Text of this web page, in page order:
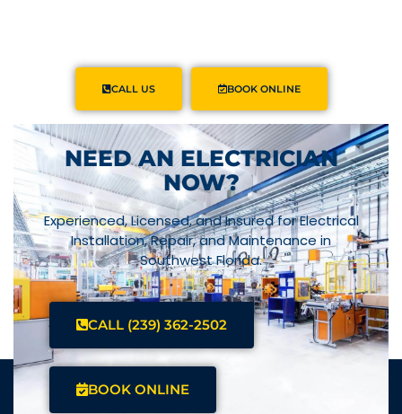
CALL US BOOK ONLINE
NEED AN ELECTRICIAN
NOW?
Experienced, Licensed, and Insured for Electrical
Installation, Repair, and Maintenance in
Southwest Florida.
CALL (239) 362-2502
BOOK ONLINE